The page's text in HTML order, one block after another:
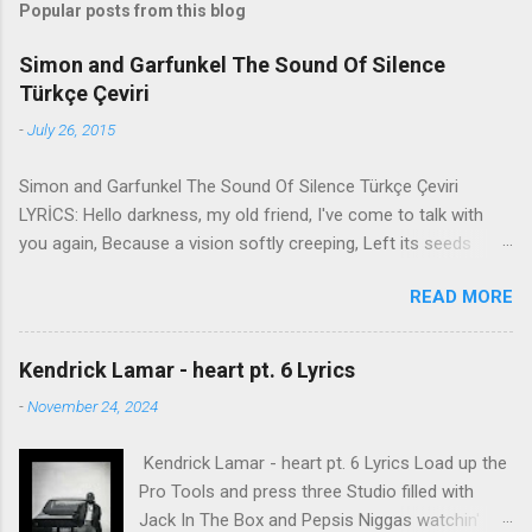
Popular posts from this blog
Simon and Garfunkel The Sound Of Silence
Türkçe Çeviri
-July 26, 2015
Simon and Garfunkel The Sound Of Silence Türkçe Çeviri
LYRİCS: Hello darkness, my old friend, I've come to talk with
you again, Because a vision softly creeping, Left its seeds
brain Still remains Within the sound of silence. In restless
dreams i walked alone Narrow streets of cobblestone, 'neath
the halo of a street lamp, I turned my collar to the cold and
damp When my eyes were stabbed by the flash of a neon light
That split the night And touched the sound of silence. And in
People talking without speaking, People hearing without
listening, People writing songs that voices never share And no
READ MORE
Kendrick Lamar - heart pt. 6 Lyrics
-November 24, 2024
Kendrick Lamar - heart pt. 6 Lyrics Load up the
Pro Tools and press three Studio filled with
Jack In The Box and Pepsis Niggas watchin'